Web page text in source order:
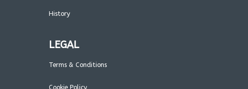
History
LEGAL
Terms & Conditions
Cookie Policy